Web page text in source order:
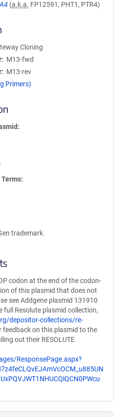
(a.k.a. FP12591, PHT1, PTR4)
Cloning
M13-fwd
M13-rev
Primers)
trademark.
codon at the end of the codon-
of this plasmid that does not
see Addgene plasmid 131910
full Resolute plasmid collection,
depositor-collections/re-
feedback on this plasmid to the
out their RESOLUTE
ResponsePage.aspx?